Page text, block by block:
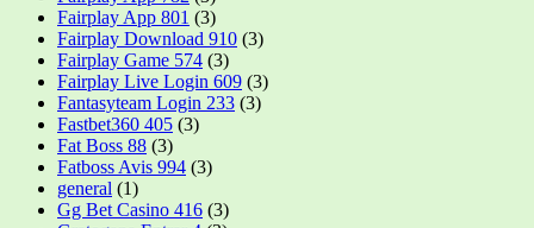
Fairplay App 801 (3)
Fairplay Download 910 (3)
Fairplay Game 574 (3)
Fairplay Live Login 609 (3)
Fantasyteam Login 233 (3)
Fastbet360 405 (3)
Fat Boss 88 (3)
Fatboss Avis 994 (3)
general (1)
Gg Bet Casino 416 (3)